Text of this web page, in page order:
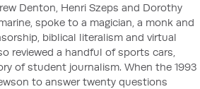
Denton, Henri Szeps and Dorothy
spoke to a magician, a monk and
biblical literalism and virtual
reviewed a handful of sports cars,
of student journalism. When the 1993
to answer twenty questions